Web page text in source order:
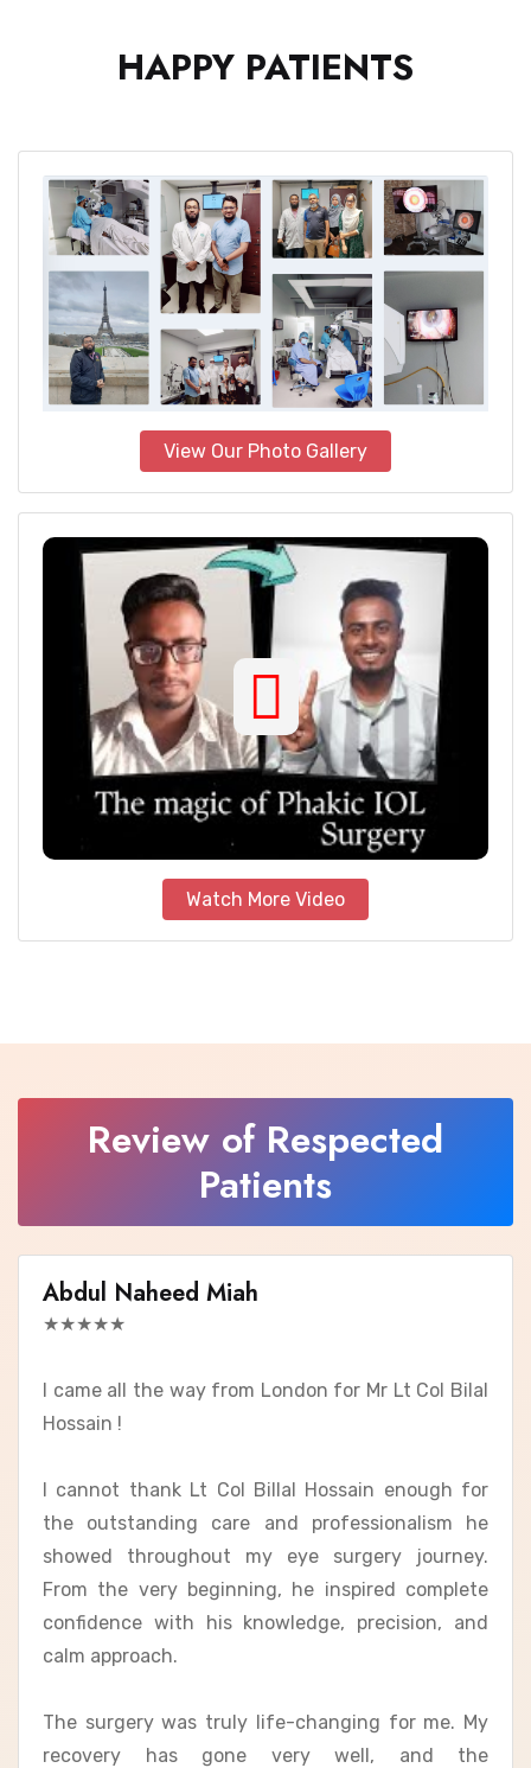
HAPPY PATIENTS
View Our Photo Gallery
Watch More Video
Review of Respected
Patients
Abdul Naheed Miah
★★★★★
I came all the way from London for Mr Lt Col Bilal
Hossain !
I cannot thank Lt Col Billal Hossain enough for
the outstanding care and professionalism he
showed throughout my eye surgery journey.
From the very beginning, he inspired complete
confidence with his knowledge, precision, and
calm approach.
The surgery was truly life-changing for me. My
recovery has gone very well, and the